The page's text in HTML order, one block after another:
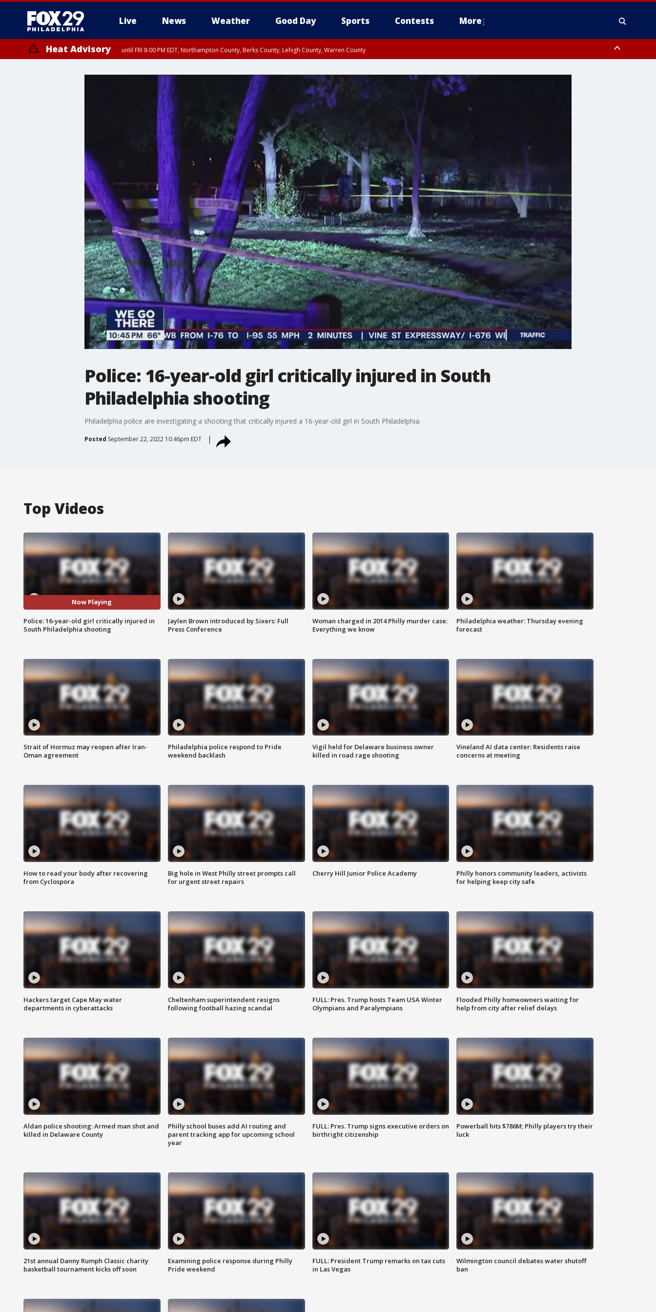
Live News Weather Good Day Sports Contests More
Heat Advisory until FRI 8:00 PM EDT, Northampton County, Berks County, Lehigh County, Warren County
until SAT 8:00 PM EDT, Eastern Chester County, Western Chester County, Eastern Montgomery County, Upper Bucks County, Philadelphia County, Western Montgomery County, Delaware County, Lower Bucks County,
Somerset County, Southeastern Burlington County, Hunterdon County, Camden County, Gloucester County, Northwestern Burlington County, Mercer County, Ocean County, New Castle County
Police: 16-year-old girl critically injured in South
Philadelphia shooting
Philadelphia police are investigating a shooting that critically injured a 16-year-old girl in South Philadelphia.
Posted September 22, 2022 10:46pm EDT
Top Videos
Now Playing
Police: 16-year-old girl critically injured in
South Philadelphia shooting
Jaylen Brown introduced by Sixers: Full
Press Conference
Woman charged in 2014 Philly murder case:
Everything we know
Philadelphia weather: Thursday evening
forecast
Strait of Hormuz may reopen after Iran-
Oman agreement
Philadelphia police respond to Pride
weekend backlash
Vigil held for Delaware business owner
killed in road rage shooting
Vineland AI data center: Residents raise
concerns at meeting
How to read your body after recovering
from Cyclospora
Big hole in West Philly street prompts call
for urgent street repairs
Cherry Hill Junior Police Academy
Philly honors community leaders, activists
for helping keep city safe
Hackers target Cape May water
departments in cyberattacks
Cheltenham superintendent resigns
following football hazing scandal
FULL: Pres. Trump hosts Team USA Winter
Olympians and Paralympians
Flooded Philly homeowners waiting for
help from city after relief delays
Aldan police shooting: Armed man shot and
killed in Delaware County
Philly school buses add AI routing and
parent tracking app for upcoming school
year
FULL: Pres. Trump signs executive orders on
birthright citizenship
Powerball hits $786M; Philly players try their
luck
21st annual Danny Rumph Classic charity
basketball tournament kicks off soon
Examining police response during Philly
Pride weekend
FULL: President Trump remarks on tax cuts
in Las Vegas
Wilmington council debates water shutoff
ban